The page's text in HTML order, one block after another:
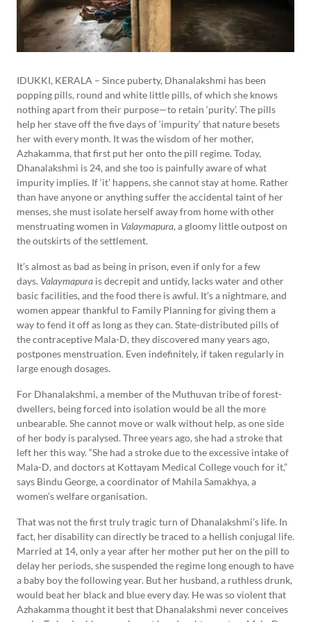
IDUKKI, KERALA – Since puberty, Dhanalakshmi has been
popping pills, round and white little pills, of which she knows
nothing apart from their purpose—to retain ‘purity’. The pills
help her stave off the five days of ‘impurity’ that nature besets
her with every month. It was the wisdom of her mother,
Azhakamma, that first put her onto the pill regime. Today,
Dhanalakshmi is 24, and she too is painfully aware of what
impurity implies. If ‘it’ happens, she cannot stay at home. Rather
than have anyone or anything suffer the accidental taint of her
menses, she must isolate herself away from home with other
menstruating women in Valaymapura, a gloomy little outpost on
the outskirts of the settlement.
It’s almost as bad as being in prison, even if only for a few
days. Valaymapura is decrepit and untidy, lacks water and other
basic facilities, and the food there is awful. It’s a nightmare, and
women appear thankful to Family Planning for giving them a
way to fend it off as long as they can. State-distributed pills of
the contraceptive Mala-D, they discovered many years ago,
postpones menstruation. Even indefinitely, if taken regularly in
large enough dosages.
For Dhanalakshmi, a member of the Muthuvan tribe of forest-
dwellers, being forced into isolation would be all the more
unbearable. She cannot move or walk without help, as one side
of her body is paralysed. Three years ago, she had a stroke that
left her this way. “She had a stroke due to the excessive intake of
Mala-D, and doctors at Kottayam Medical College vouch for it,”
says Bindu George, a coordinator of Mahila Samakhya, a
women’s welfare organisation.
That was not the first truly tragic turn of Dhanalakshmi’s life. In
fact, her disability can directly be traced to a hellish conjugal life.
Married at 14, only a year after her mother put her on the pill to
delay her periods, she suspended the regime long enough to have
a baby boy the following year. But her husband, a ruthless drunk,
would beat her black and blue every day. He was so violent that
Azhakamma thought it best that Dhanalakshmi never conceives